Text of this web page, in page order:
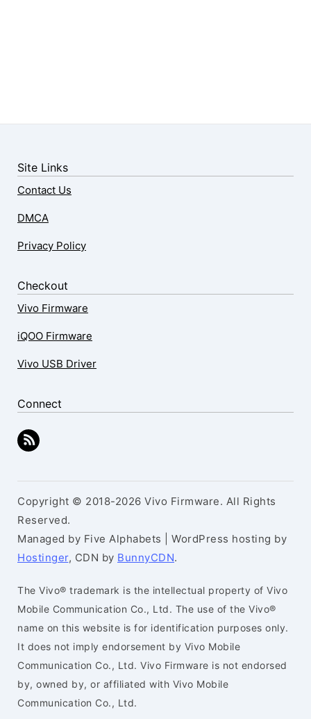
Site Links
Contact Us
DMCA
Privacy Policy
Checkout
Vivo Firmware
iQOO Firmware
Vivo USB Driver
Connect
Copyright © 2018-2026 Vivo Firmware. All Rights
Reserved.
Managed by Five Alphabets | WordPress hosting by
Hostinger, CDN by BunnyCDN.
The Vivo® trademark is the intellectual property of Vivo
Mobile Communication Co., Ltd. The use of the Vivo®
name on this website is for identification purposes only.
It does not imply endorsement by Vivo Mobile
Communication Co., Ltd. Vivo Firmware is not endorsed
by, owned by, or affiliated with Vivo Mobile
Communication Co., Ltd.